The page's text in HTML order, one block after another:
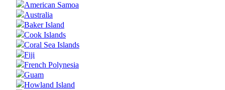
American Samoa
Australia
Baker Island
Cook Islands
Coral Sea Islands
Fiji
French Polynesia
Guam
Howland Island